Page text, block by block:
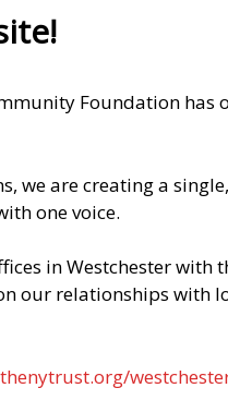
Foundation
we are creating a
one voice.
in Westchester with
our relationships with
TRUST AND
entities: The first,
is an unincorporated
bank trustees
and Declaration
Inc., is a New York
a trustee. Charitable